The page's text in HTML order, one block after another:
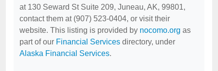
at 130 Seward St Suite 209, Juneau, AK, 99801,
contact them at (907) 523-0404, or visit their
website. This listing is provided by nocomo.org as
part of our Financial Services directory, under
Alaska Financial Services.